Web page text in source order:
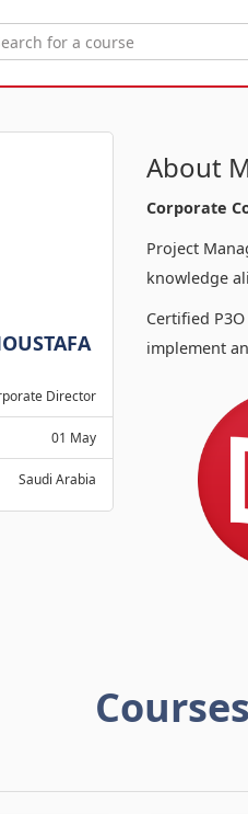
Director
01 May
Saudi Arabia
About
Corporate
Project
knowledge
Certified
implement